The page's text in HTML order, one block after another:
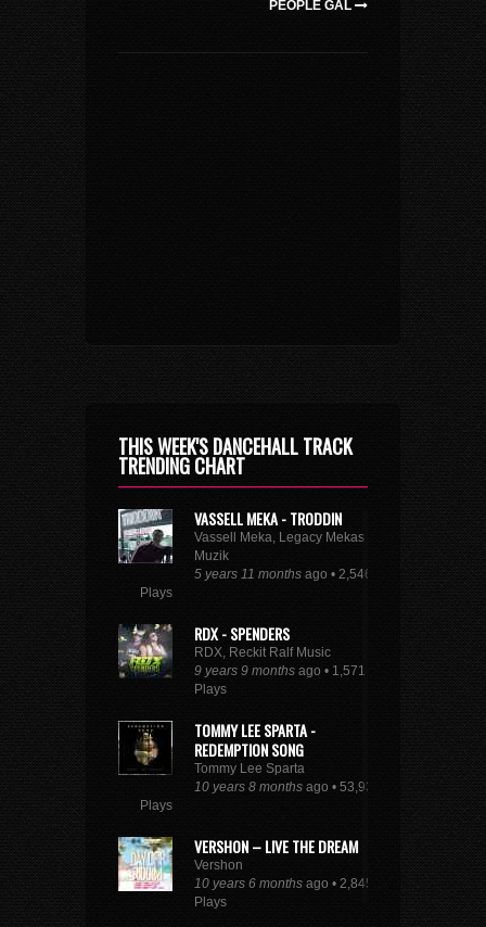
PEOPLE GAL
THIS WEEK'S DANCEHALL TRACK
TRENDING CHART
VASSELL MEKA - TRODDIN
Vassell Meka, Legacy Mekas
Muzik
5 years 11 months ago • 2,546
Plays
RDX - SPENDERS
RDX, Reckit Ralf Music
9 years 9 months ago • 1,571
Plays
TOMMY LEE SPARTA -
REDEMPTION SONG
Tommy Lee Sparta
10 years 8 months ago • 53,930
Plays
VERSHON – LIVE THE DREAM
Vershon
10 years 6 months ago • 2,845
Plays